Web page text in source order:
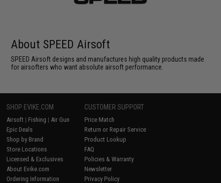
About SPEED Airsoft
SPEED Airsoft designs and manufactures high quality products made
for airsofters who want absolute airsoft performance.
SHOP EVIKE.COM
Airsoft | Fishing | Air Gun
Epic Deals
Shop by Brand
Store Locations
Licensed & Exclusives
About Evike.com
Ordering Information
CUSTOMER SUPPORT
Price Match
Return or Repair Service
Product Lookup
FAQ
Policies & Warranty
Newsletter
Privacy Policy